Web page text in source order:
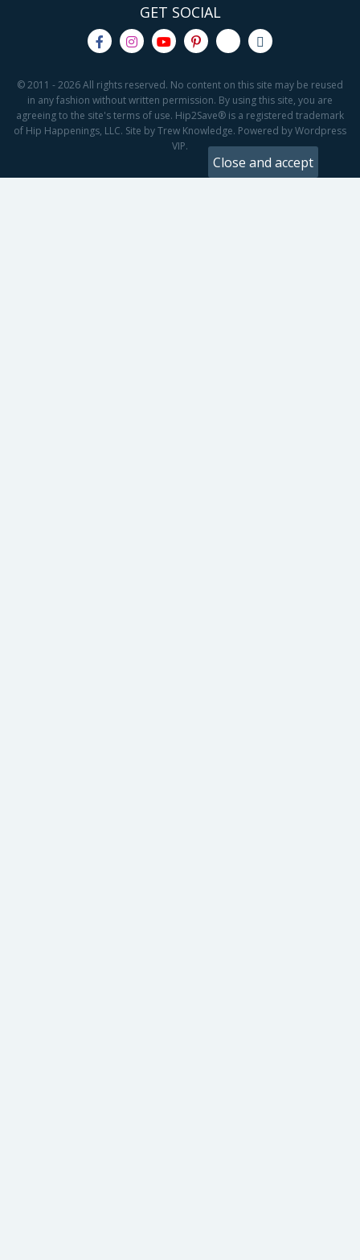
GET SOCIAL
© 2011 - 2026 All rights reserved. No content on this site may be reused
in any fashion without written permission. By using this site, you are
agreeing to the site's terms of use. Hip2Save® is a registered trademark
of Hip Happenings, LLC. Site by Trew Knowledge. Powered by Wordpress
VIP.